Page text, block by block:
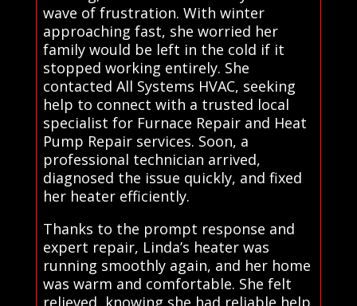
wave of frustration. With winter
approaching fast, she worried her
family would be left in the cold if it
stopped working entirely. She
contacted All Systems HVAC, seeking
help to connect with a trusted local
specialist for Furnace Repair and Heat
Pump Repair services. Soon, a
professional technician arrived,
diagnosed the issue quickly, and fixed
her heater efficiently.
Thanks to the prompt response and
expert repair, Linda’s heater was
running smoothly again, and her home
was warm and comfortable. She felt
relieved, knowing she had reliable help